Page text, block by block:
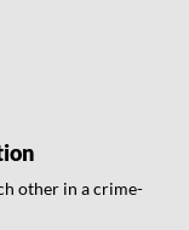
other in a crime-